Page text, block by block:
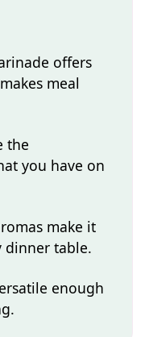
offers
meal
the
you have on
make it
dinner table.
enough